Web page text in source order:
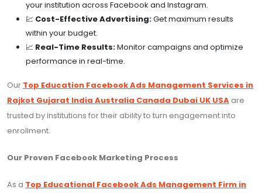
your institution across Facebook and Instagram.
💹 Cost-Effective Advertising:Get maximum results
within your budget.
📈 Real-Time Results:Monitor campaigns and optimize
performance in real-time.
Our Top Education Facebook Ads Management Services in
Rajkot Gujarat India Australia Canada Dubai UK USA are
trusted by institutions for their ability to turn engagement into
enrollment.
Our Proven Facebook Marketing Process
As a Top Educational Facebook Ads Management Firm in